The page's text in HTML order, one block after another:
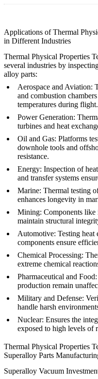
Applications of Thermal
in Different Industries
Thermal Physical Properties
several industries by
alloy parts:
Aerospace and Aviation:
and combustion
temperatures during flight.
Power Generation:
turbines and heat
Oil and Gas: Platforms
downhole tools and
resistance.
Energy: Inspection of
and transfer systems
Marine: Thermal testing
enhances longevity in
Mining: Components like
maintain structural
Automotive: Testing heat
components ensure
Chemical Processing:
extreme chemical
Pharmaceutical and Food:
production remain
Military and Defense:
handle harsh
Nuclear: Ensures the
exposed to high levels of
Thermal Physical Properties
Superalloy Parts
Superalloy Vacuum